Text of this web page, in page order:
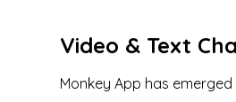
Video & Text
Monkey App has